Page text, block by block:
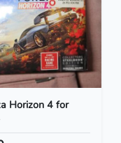
Horizon 4 for